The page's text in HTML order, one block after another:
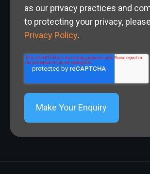
as our privacy practices and
to protecting your privacy,
Privacy Policy.